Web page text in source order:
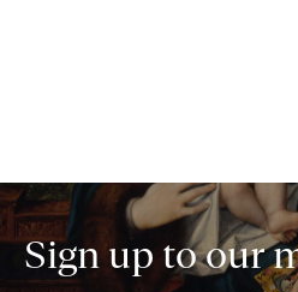
Sign up to our